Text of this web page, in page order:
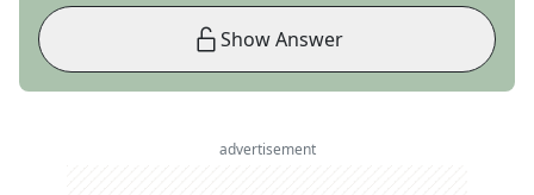
Show Answer
advertisement